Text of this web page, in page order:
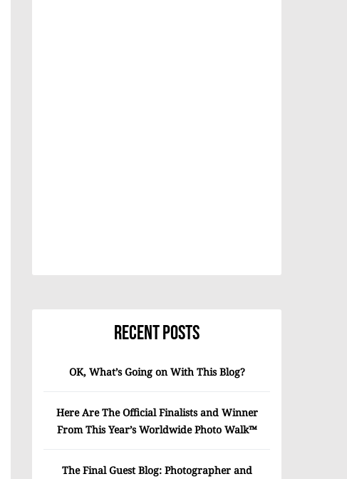
Recent Posts
OK, What’s Going on With This Blog?
Here Are The Official Finalists and Winner
From This Year’s Worldwide Photo Walk™
The Final Guest Blog: Photographer and